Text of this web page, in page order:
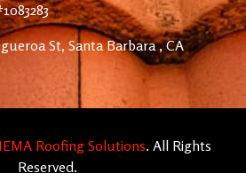
St, Santa Barbara , CA
Roofing Solutions. All Rights
Reserved.